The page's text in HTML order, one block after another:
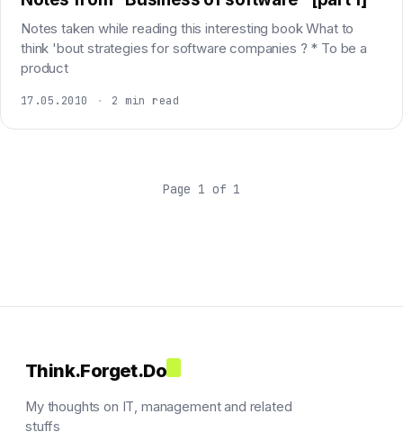
Notes taken while reading this interesting book What to
think 'bout strategies for software companies ? * To be a
product
17.05.2010 · 2 min read
Page 1 of 1
Think.Forget.Do
My thoughts on IT, management and related
stuffs